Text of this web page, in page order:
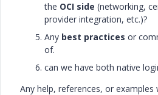
the OCI side (networking,
provider integration, etc.)?
Any best practices or
of.
can we have both native
Any help, references, or examples